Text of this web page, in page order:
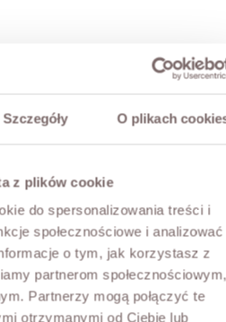
Szczegóły O plikach
z plików cookie
do spersonalizowania treści i
społecznościowe i analizować
o tym, jak korzystasz z
partnerom społecznościowym,
Partnerzy mogą połączyć te
otrzymanymi od Ciebie lub